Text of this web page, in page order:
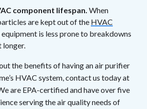
component lifespan. When
are kept out of the HVAC
equipment is less prone to breakdowns
longer.
the benefits of having an air purifier
HVAC system, contact us today at
are EPA-certified and have over five
serving the air quality needs of